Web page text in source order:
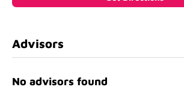
Advisors
No advisors found